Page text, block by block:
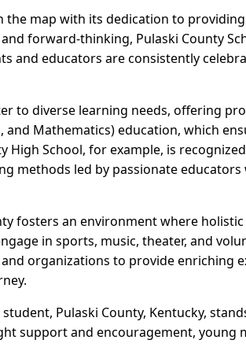
the map with its dedication to
forward-thinking, Pulaski County
and educators are consistently
to diverse learning needs, offering
and Mathematics) education, which
High School, for example, is
methods led by passionate educators
fosters an environment where
in sports, music, theater, and
organizations to provide enriching
Pulaski County, Kentucky,
support and encouragement, young